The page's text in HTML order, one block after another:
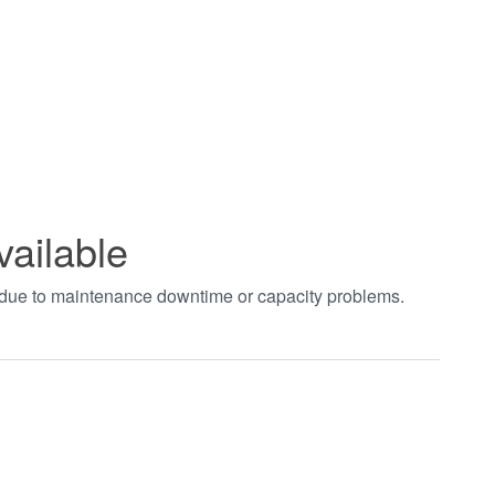
to maintenance downtime or capacity problems.